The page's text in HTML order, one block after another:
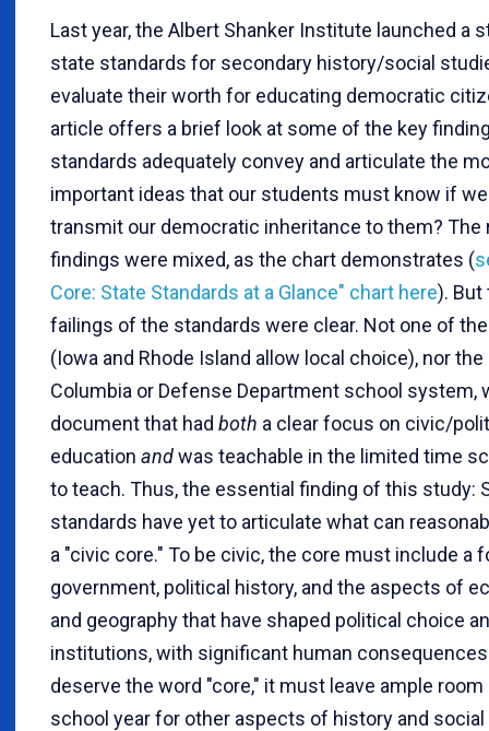
Last year, the Albert Shanker Institute launched a
state standards for secondary history/social
evaluate their worth for educating democratic
article offers a brief look at some of the key
standards adequately convey and articulate the
important ideas that our students must know if
transmit our democratic inheritance to them? The
findings were mixed, as the chart demonstrates (
Core: State Standards at a Glance" chart here). But
failings of the standards were clear. Not one of
(Iowa and Rhode Island allow local choice), nor
Columbia or Defense Department school system,
document that had both a clear focus on civic/
education andwas teachable in the limited time
to teach. Thus, the essential finding of this study:
standards have yet to articulate what can
a "civic core." To be civic, the core must include a
government, political history, and the aspects of
and geography that have shaped political choice
institutions, with significant human
deserve the word "core," it must leave ample room
school year for other aspects of history and